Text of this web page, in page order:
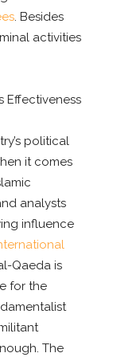
. Besides
activities
Effectiveness
political
it comes
analysts
influence
Qaeda is
for the
The